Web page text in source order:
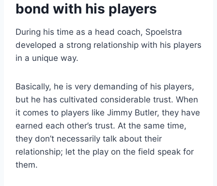
bond with his players
During his time as a head coach, Spoelstra
developed a strong relationship with his players
in a unique way.
Basically, he is very demanding of his players,
but he has cultivated considerable trust. When
it comes to players like Jimmy Butler, they have
earned each other’s trust. At the same time,
they don’t necessarily talk about their
relationship; let the play on the field speak for
them.